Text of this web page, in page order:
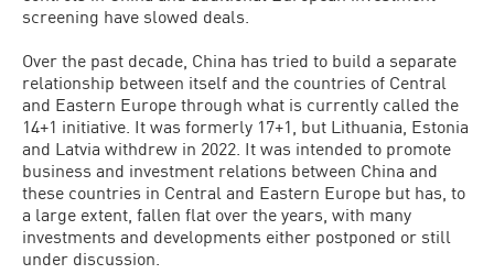
screening have slowed deals.
Over the past decade, China has tried to build a separate
relationship between itself and the countries of Central
and Eastern Europe through what is currently called the
14+1 initiative. It was formerly 17+1, but Lithuania, Estonia
and Latvia withdrew in 2022. It was intended to promote
business and investment relations between China and
these countries in Central and Eastern Europe but has, to
a large extent, fallen flat over the years, with many
investments and developments either postponed or still
under discussion.